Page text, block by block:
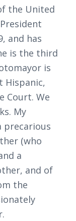
the United
and has
is the third
is
Hispanic,
Court. We
My
precarious
(who
a
and of
the